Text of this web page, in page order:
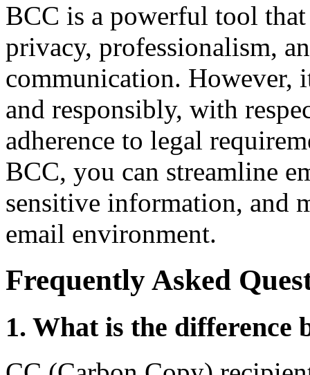
BCC is a powerful tool that
privacy, professionalism,
communication. However,
and responsibly, with
adherence to legal
BCC, you can streamline
sensitive information, and
email environment.
Frequently Asked
1. What is the difference